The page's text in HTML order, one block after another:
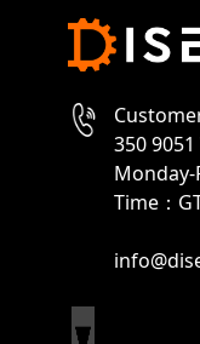
350
Monday-
Time：